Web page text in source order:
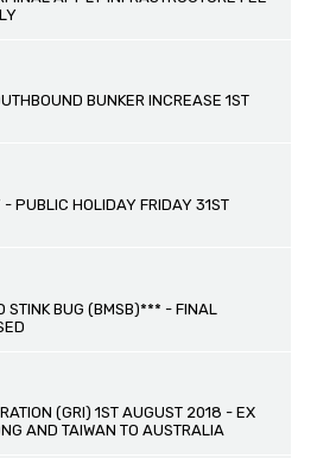
BUNKER INCREASE 1ST
- PUBLIC HOLIDAY FRIDAY 31ST
STINK BUG (BMSB)*** - FINAL
(GRI) 1ST AUGUST 2018 - EX
AND TAIWAN TO AUSTRALIA